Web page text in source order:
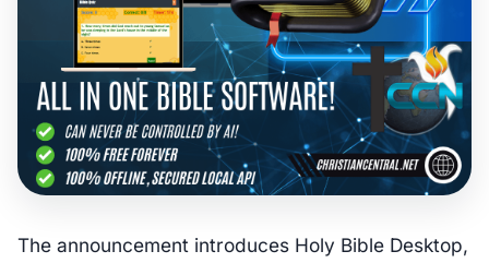
The announcement introduces Holy Bible Desktop,